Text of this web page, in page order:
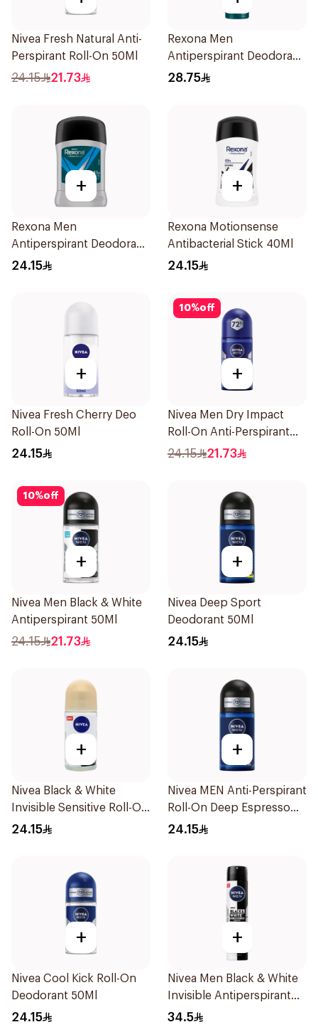
Nivea Fresh Natural Anti-
Perspirant Roll-On 50Ml
24.15 21.73
Rexona Men
Antiperspirant Deodorant
Spray HI Impact Workout
28.75
+
Rexona Men
Antiperspirant Deodorant
Stick Active Dry 40g
24.15
+
Rexona Motionsense
Antibacterial Stick 40Ml
24.15
+
Nivea Fresh Cherry Deo
Roll-On 50Ml
24.15
10%off
+
Nivea Men Dry Impact
Roll-On Anti-Perspirant
50Ml
24.15 21.73
10%off
+
Nivea Men Black & White
Antiperspirant 50Ml
24.15 21.73
+
Nivea Deep Sport
Deodorant 50Ml
24.15
+
Nivea Black & White
Invisible Sensitive Roll-On
50Ml
24.15
+
Nivea MEN Anti-Perspirant
Roll-On Deep Espresso
Anti-Bacterial 50Ml
24.15
+
Nivea Cool Kick Roll-On
Deodorant 50Ml
24.15
+
Nivea Men Black & White
Invisible Antiperspirant
200Ml
34.5